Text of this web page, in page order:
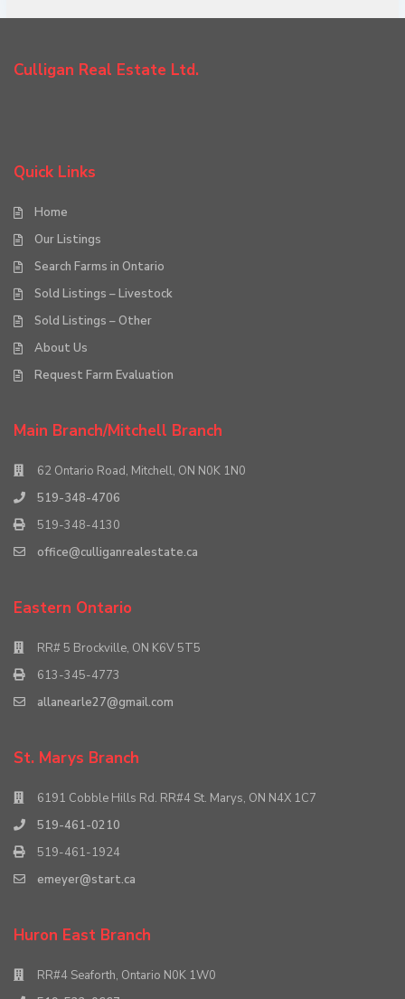
Culligan Real Estate Ltd.
Quick Links
Home
Our Listings
Search Farms in Ontario
Sold Listings – Livestock
Sold Listings – Other
About Us
Request Farm Evaluation
Main Branch/Mitchell Branch
62 Ontario Road, Mitchell, ON N0K 1N0
519-348-4706
519-348-4130
office@culliganrealestate.ca
Eastern Ontario
RR# 5 Brockville, ON K6V 5T5
613-345-4773
allanearle27@gmail.com
St. Marys Branch
6191 Cobble Hills Rd. RR#4 St. Marys, ON N4X 1C7
519-461-0210
519-461-1924
emeyer@start.ca
Huron East Branch
RR#4 Seaforth, Ontario N0K 1W0